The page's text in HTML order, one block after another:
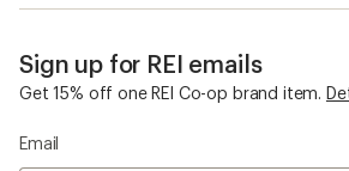
Sign up for REI emails
Get 15% off one REI Co-op brand item.
Email